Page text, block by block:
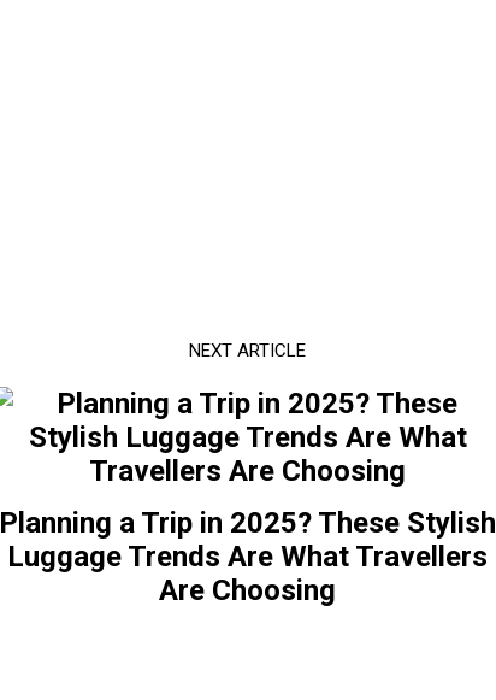
NEXT ARTICLE
Planning a Trip in 2025? These Stylish
Luggage Trends Are What Travellers
Are Choosing